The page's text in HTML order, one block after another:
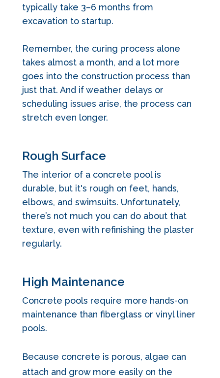
typically take 3–6 months from
excavation to startup.
Remember, the curing process alone
takes almost a month, and a lot more
goes into the construction process than
just that. And if weather delays or
scheduling issues arise, the process can
stretch even longer.
Rough Surface
The interior of a concrete pool is
durable, but it's rough on feet, hands,
elbows, and swimsuits. Unfortunately,
there’s not much you can do about that
texture, even with refinishing the plaster
regularly.
High Maintenance
Concrete pools require more hands-on
maintenance than fiberglass or vinyl liner
pools.
Because concrete is porous, algae can
attach and grow more easily on the